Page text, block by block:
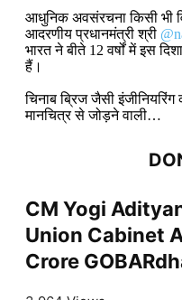
आधुनिक अवसंरचना किसी भी
आदरणीय प्रधानमंत्री श्री
भारत ने बीते 12 वर्षों में इस
हैं।
चिनाब ब्रिज जैसी
मानचित्र से जोड़ने वाली…
CM Yogi
Union Cabinet
Crore